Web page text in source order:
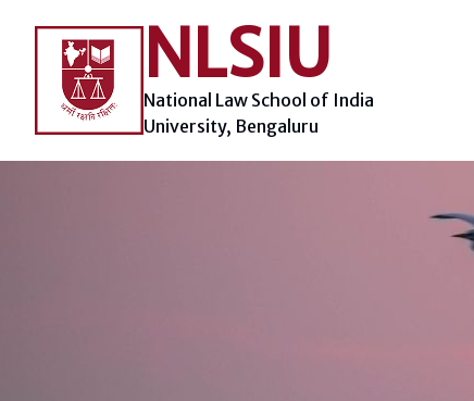
content
NLSIU
National Law School of India
University, Bengaluru